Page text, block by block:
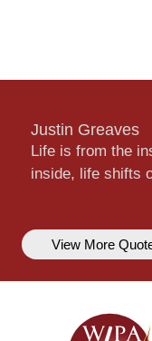
Justin Greaves
Life is from the
inside, life shifts
View More